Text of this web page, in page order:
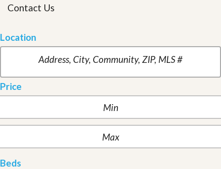
Contact Us
Location
Price
Beds